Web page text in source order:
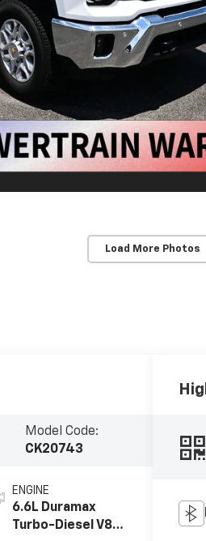
Load More Photos
Model Code:
CK20743
ENGINE
6.6L Duramax
Turbo-Diesel V8